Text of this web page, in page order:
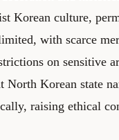
Korean culture,
with scarce
on sensitive
North Korean state
raising ethical